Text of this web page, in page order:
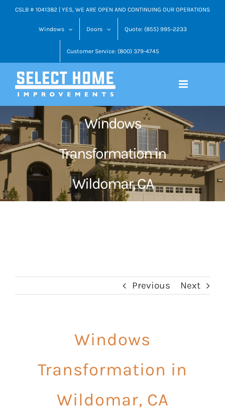
SkipCSLB # 1041382 | YES, WE ARE OPEN AND CONTINUING OUR OPERATIONS
Windows Doors Quote: (855) 995-2233
Customer Service: (800) 379-4745
Windows
Transformation in
Wildomar, CA
Previous Next
Windows
Transformation in
Wildomar, CA